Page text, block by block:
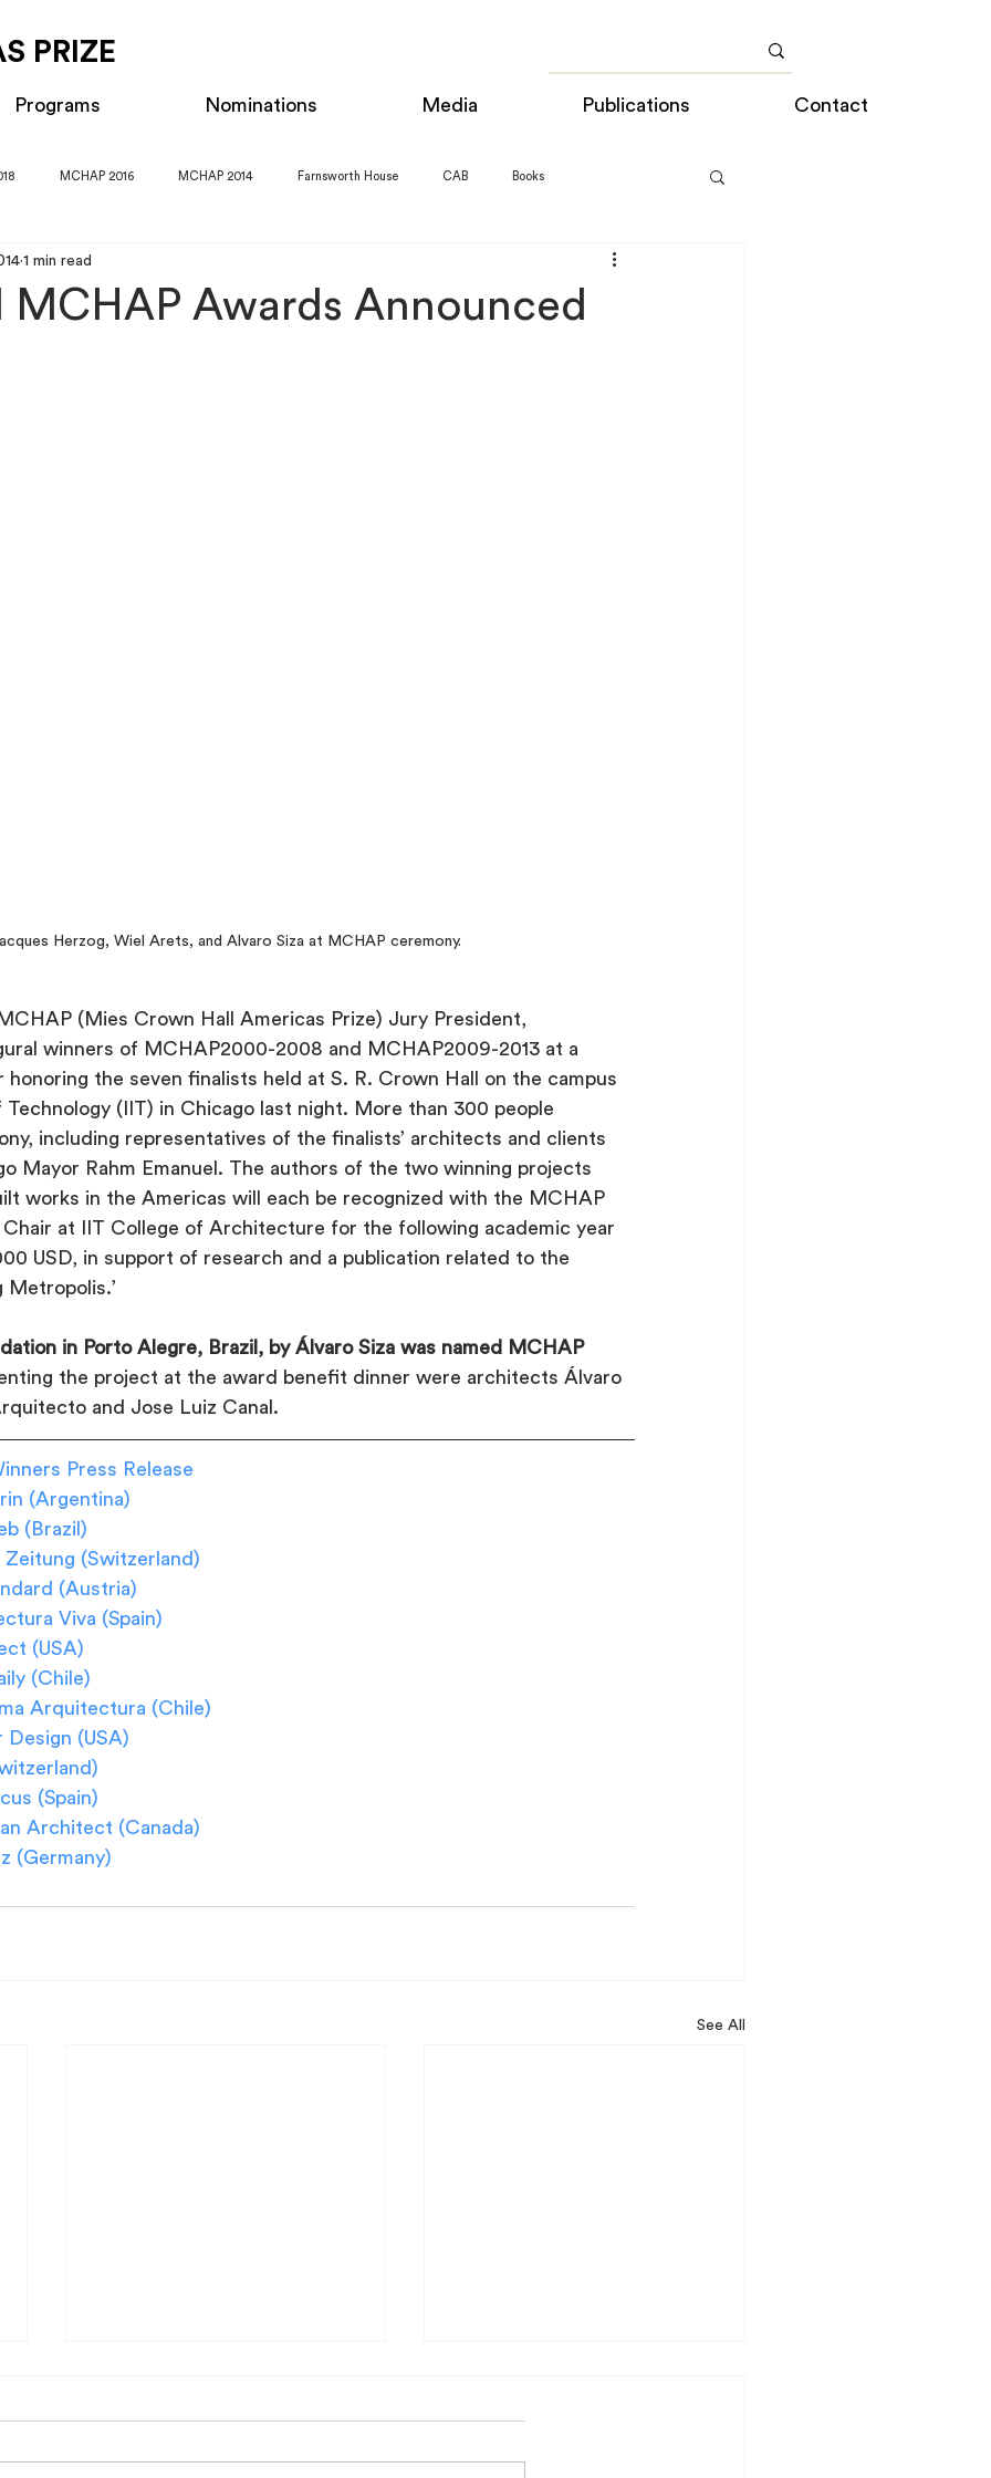
PRIZE
Programs Nominations Media Publications Contact
MCHAP 2016 MCHAP 2014 Farnsworth House CAB Books
MCHAP Awards Announced
1 min read
Herzog, Wiel Arets, and Alvaro Siza at MCHAP ceremony.
(Mies Crown Hall Americas Prize) Jury President,
winners of MCHAP2000-2008 and MCHAP2009-2013 at a
the seven finalists held at S. R. Crown Hall on the campus
(IIT) in Chicago last night. More than 300 people
including representatives of the finalists’ architects and clients
Mayor Rahm Emanuel. The authors of the two winning projects
works in the Americas will each be recognized with the MCHAP
at IIT College of Architecture for the following academic year
USD, in support of research and a publication related to the
Metropolis.’
in Porto Alegre, Brazil, by Álvaro Siza was named MCHAP
the project at the award benefit dinner were architects Álvaro
and Jose Luiz Canal.
Press Release
(Argentina)
(Brazil)
(Switzerland)
(Austria)
Viva (Spain)
(USA)
(Chile)
Arquitectura (Chile)
(USA)
(Spain)
Architect (Canada)
(Germany)
See All